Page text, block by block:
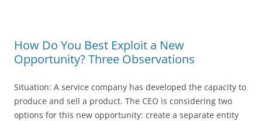
How Do You Best Exploit a New
Opportunity? Three Observations
Situation: A service company has developed the capacity to
produce and sell a product. The CEO is considering two
options for this new opportunity: create a separate entity